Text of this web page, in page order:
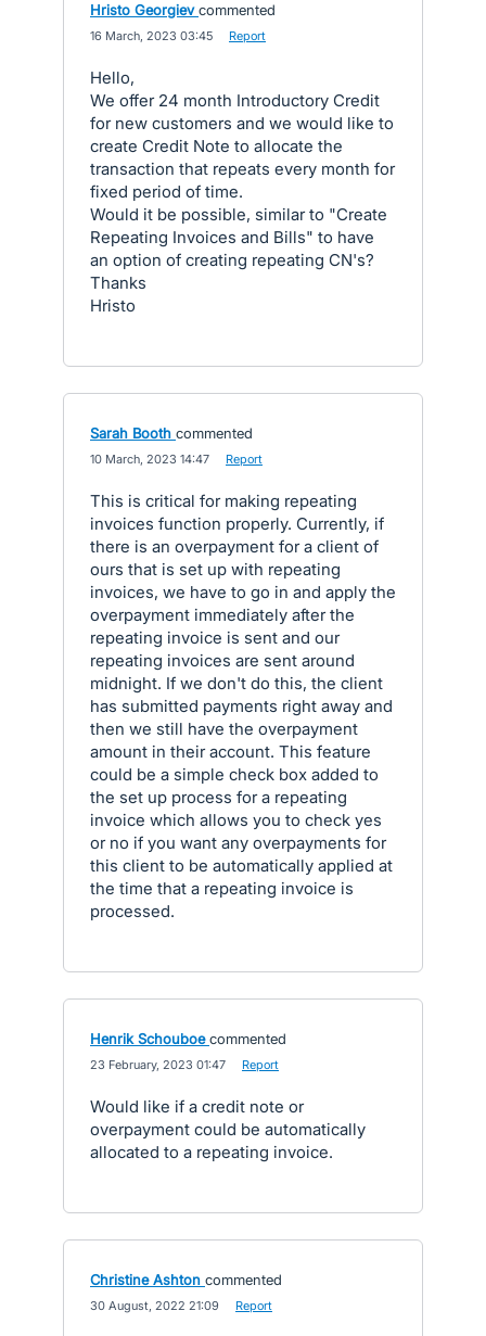
Hristo Georgiev commented
16 March, 2023 03:45 Report
Hello,
We offer 24 month Introductory Credit
for new customers and we would like to
create Credit Note to allocate the
transaction that repeats every month for
fixed period of time.
Would it be possible, similar to "Create
Repeating Invoices and Bills" to have
an option of creating repeating CN's?
Thanks
Hristo
Sarah Booth commented
10 March, 2023 14:47 Report
This is critical for making repeating
invoices function properly. Currently, if
there is an overpayment for a client of
ours that is set up with repeating
invoices, we have to go in and apply the
overpayment immediately after the
repeating invoice is sent and our
repeating invoices are sent around
midnight. If we don't do this, the client
has submitted payments right away and
then we still have the overpayment
amount in their account. This feature
could be a simple check box added to
the set up process for a repeating
invoice which allows you to check yes
or no if you want any overpayments for
this client to be automatically applied at
the time that a repeating invoice is
processed.
Henrik Schouboe commented
23 February, 2023 01:47 Report
Would like if a credit note or
overpayment could be automatically
allocated to a repeating invoice.
Christine Ashton commented
30 August, 2022 21:09 Report